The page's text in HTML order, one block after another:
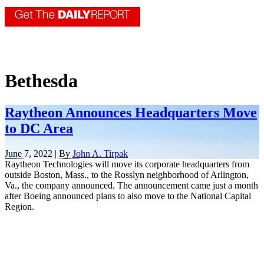
Bethesda
Raytheon Announces Headquarters Move
to DC Area
June 7, 2022 | By John A. Tirpak
Raytheon Technologies will move its corporate headquarters from
outside Boston, Mass., to the Rosslyn neighborhood of Arlington,
Va., the company announced. The announcement came just a month
after Boeing announced plans to also move to the National Capital
Region.